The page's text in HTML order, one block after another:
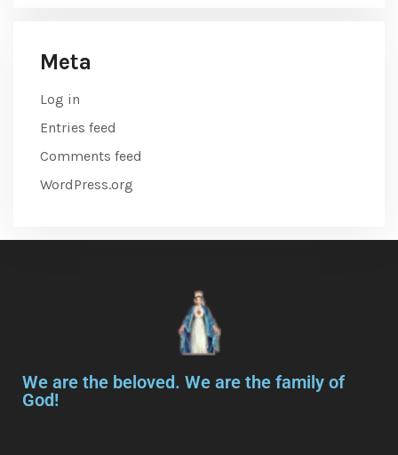
Meta
Log in
Entries feed
Comments feed
WordPress.org
We are the beloved. We are the family of
God!